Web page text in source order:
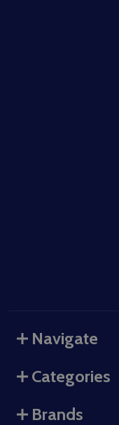
Navigate
Categories
Brands